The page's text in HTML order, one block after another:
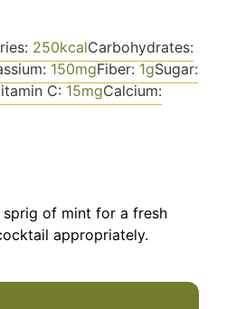
250kcalCarbohydrates:
150mgFiber: 1gSugar:
C: 15mgCalcium:
sprig of mint for a fresh
appropriately.